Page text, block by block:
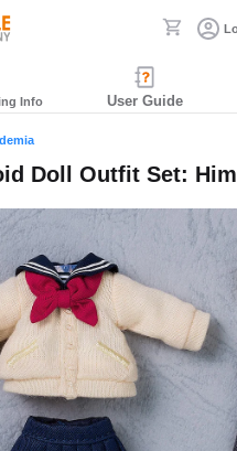
Info User Guide
Doll Outfit Set: